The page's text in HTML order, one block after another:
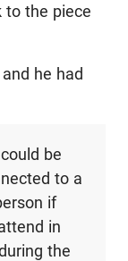
to the piece
he had
be
to a
if
in
the